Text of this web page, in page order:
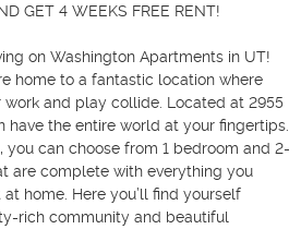
GET 4 WEEKS FREE RENT!
on Washington Apartments in UT!
home to a fantastic location where
and play collide. Located at 2955
have the entire world at your fingertips.
you can choose from 1 bedroom and 2-
are complete with everything you
home. Here you’ll find yourself
rich community and beautiful